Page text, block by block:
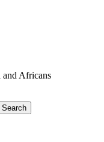
and Africans
Search